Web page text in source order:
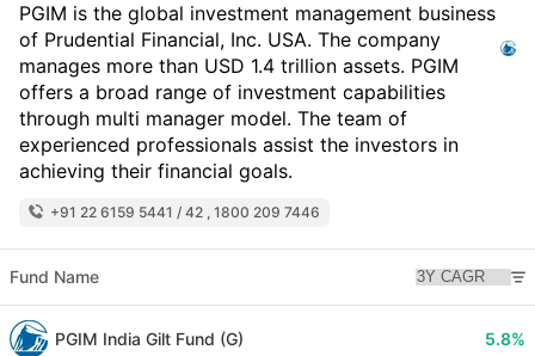
PGIM is the global investment management business
of Prudential Financial, Inc. USA. The company
manages more than USD 1.4 trillion assets. PGIM
offers a broad range of investment capabilities
through multi manager model. The team of
experienced professionals assist the investors in
achieving their financial goals.
+91 22 6159 5441 / 42 , 1800 209 7446
Fund Name
PGIM India Gilt Fund (G) 5.8%